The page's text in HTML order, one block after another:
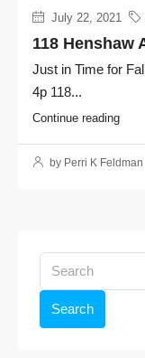
July 22, 2021
118 Henshaw
Just in Time for
4p 118...
Continue reading
by Perri K Feldman
Search